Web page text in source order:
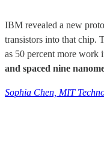
IBM revealed a new
transistors into that chip.
as 50 percent more work
and spaced nine
Sophia Chen, MIT